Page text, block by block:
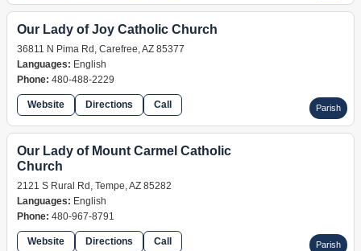
Parish
Our Lady of Joy Catholic Church
36811 N Pima Rd, Carefree, AZ 85377
Languages: English
Phone: 480-488-2229
Website Directions Call
Parish
Our Lady of Mount Carmel Catholic
Church
2121 S Rural Rd, Tempe, AZ 85282
Languages: English
Phone: 480-967-8791
Website Directions Call